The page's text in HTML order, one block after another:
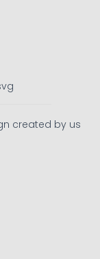
created by us